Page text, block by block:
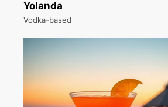
Yolanda
Vodka-based